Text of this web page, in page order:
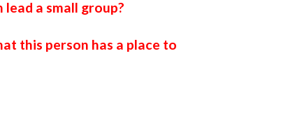
a small group?
this person has a place to